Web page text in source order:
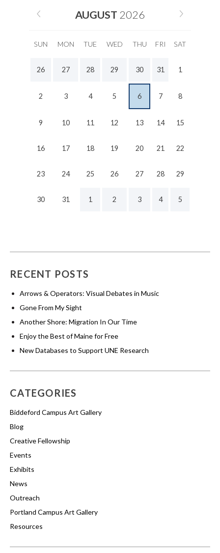
AUGUST 2026
SUN MON TUE WED THU FRI SAT
26 27 28 29 30 31 1
2 3 4 5 6 7 8
9 10 11 12 13 14 15
16 17 18 19 20 21 22
23 24 25 26 27 28 29
30 31 1 2 3 4 5
RECENT POSTS
Arrows & Operators: Visual Debates in Music
Gone From My Sight
Another Shore: Migration In Our Time
Enjoy the Best of Maine for Free
New Databases to Support UNE Research
CATEGORIES
Biddeford Campus Art Gallery
Blog
Creative Fellowship
Events
Exhibits
News
Outreach
Portland Campus Art Gallery
Resources